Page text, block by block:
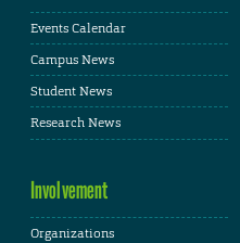
Events Calendar
Campus News
Student News
Research News
Involvement
Organizations